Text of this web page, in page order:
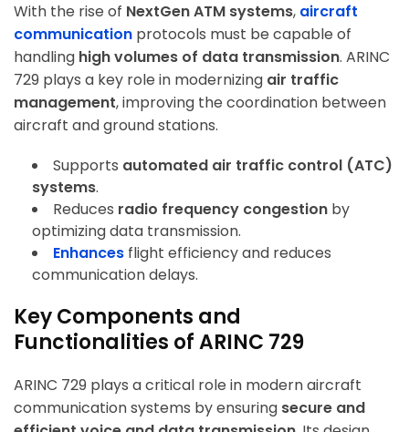
With the rise of NextGen ATM systems, aircraft
communication protocols must be capable of
handling high volumes of data transmission. ARINC
729 plays a key role in modernizing air traffic
management, improving the coordination between
aircraft and ground stations.
Supports automated air traffic control (ATC)
systems.
Reduces radio frequency congestion by
optimizing data transmission.
Enhances flight efficiency and reduces
communication delays.
Key Components and
Functionalities of ARINC 729
ARINC 729 plays a critical role in modern aircraft
communication systems by ensuring secure and